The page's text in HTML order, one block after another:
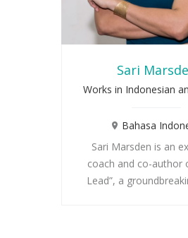
Sari
Works in Indonesian
Bahasa
Sari Marsden is an
coach and co-author
Lead”, a